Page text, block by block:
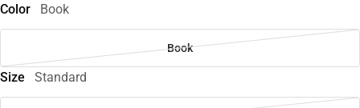
Color
Book
Book
Size Standard